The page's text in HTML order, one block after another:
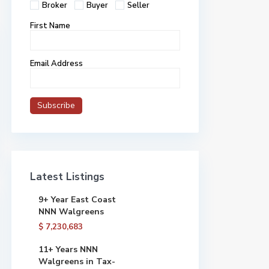
Broker Buyer
Seller
First Name
Email Address
Latest Listings
9+ Year East Coast
NNN Walgreens
$ 7,230,683
11+ Years NNN
Walgreens in Tax-